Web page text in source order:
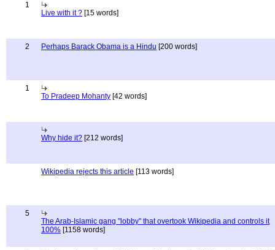
1
Live with it ? [15 words]
2 Perhaps Barack Obama is a Hindu [200 words]
1
To Pradeep Mohanty [42 words]
Why hide it? [212 words]
Wikipedia rejects this article [113 words]
5
The Arab-Islamic gang "lobby" that overtook Wikipedia and controls it
100% [1158 words]